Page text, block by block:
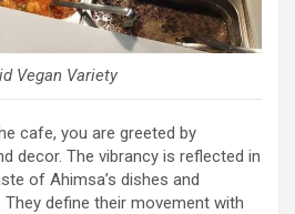
Vegan Variety
cafe, you are greeted by
decor. The vibrancy is reflected in
of Ahimsa’s dishes and
define their movement with